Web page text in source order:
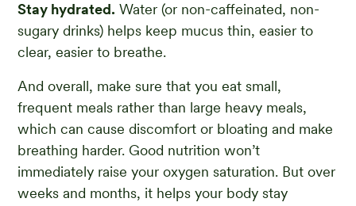
Stay hydrated. Water (or non-caffeinated, non-
sugary drinks) helps keep mucus thin, easier to
clear, easier to breathe.
And overall, make sure that you eat small,
frequent meals rather than large heavy meals,
which can cause discomfort or bloating and make
breathing harder. Good nutrition won’t
immediately raise your oxygen saturation. But over
weeks and months, it helps your body stay